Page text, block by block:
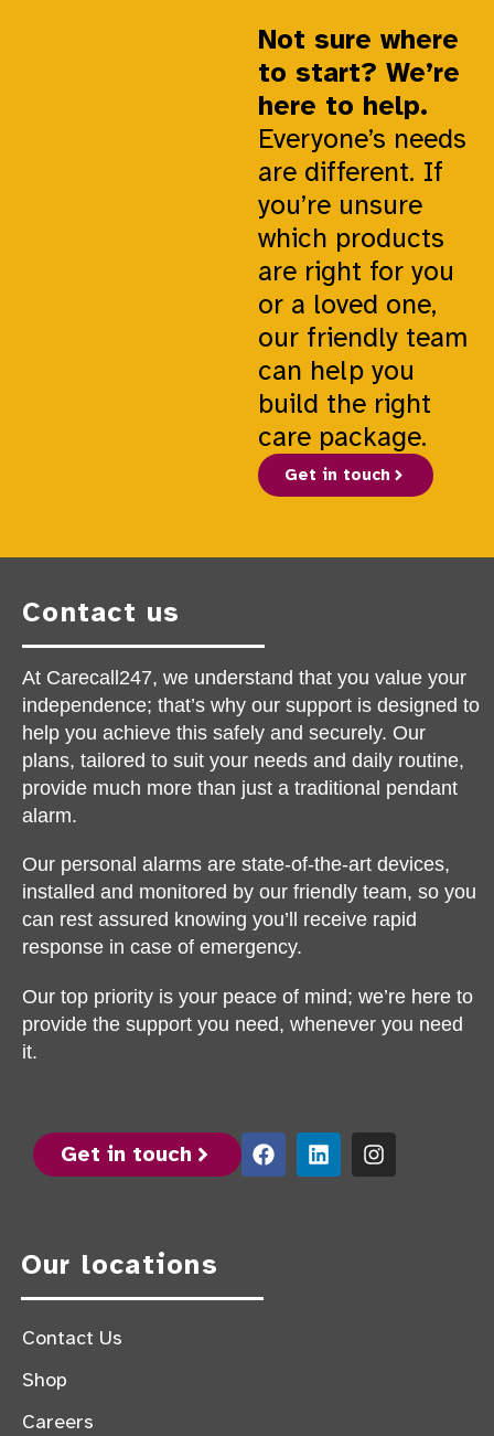
Not sure where
to start? We’re
here to help.
Everyone’s needs
are different. If
you’re unsure
which products
are right for you
or a loved one,
our friendly team
can help you
build the right
care package.
Get in touch
Contact us
At Carecall247, we understand that you value your
independence; that’s why our support is designed to
help you achieve this safely and securely. Our
plans, tailored to suit your needs and daily routine,
provide much more than just a traditional pendant
alarm.
Our personal alarms are state-of-the-art devices,
installed and monitored by our friendly team, so you
can rest assured knowing you’ll receive rapid
response in case of emergency.
Our top priority is your peace of mind; we’re here to
provide the support you need, whenever you need
it.
Get in touch
Our locations
Contact Us
Shop
Careers